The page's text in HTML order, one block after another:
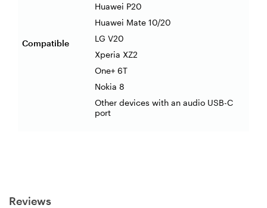
Compatible
Huawei P20
Huawei Mate 10/20
LG V20
Xperia XZ2
One+ 6T
Nokia 8
Other devices with an audio USB-C
port
Reviews